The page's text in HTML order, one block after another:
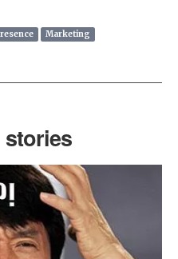
Marketing
stories